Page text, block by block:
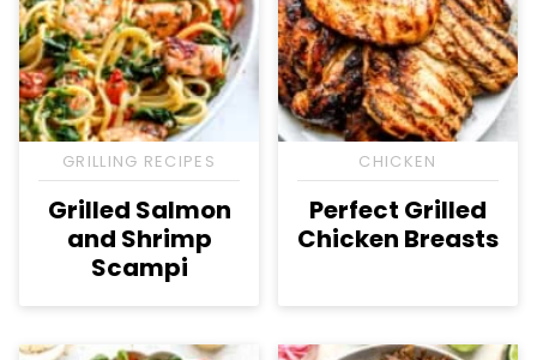
GRILLING RECIPES
Grilled Salmon
and Shrimp
Scampi
CHICKEN
Perfect Grilled
Chicken Breasts